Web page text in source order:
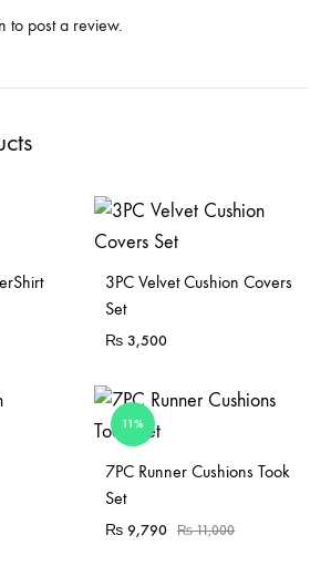
to post a review.
3PC Velvet Cushion Covers
Set
₨ 3,500
11%
Sold Out
7PC Runner Cushions Took
Set
₨ 9,790 ₨11,000